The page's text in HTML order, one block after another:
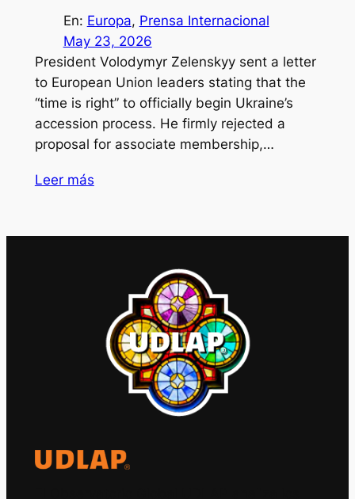
En: Europa, Prensa Internacional
May 23, 2026
President Volodymyr Zelenskyy sent a letter
to European Union leaders stating that the
“time is right” to officially begin Ukraine’s
accession process. He firmly rejected a
proposal for associate membership,…
Leer más